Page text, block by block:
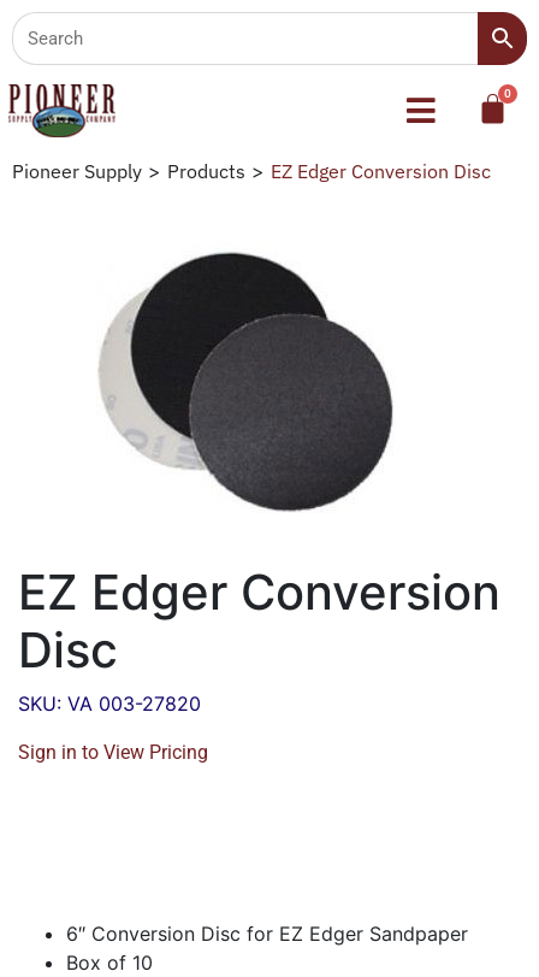
Pioneer Supply > Products > EZ Edger Conversion Disc
EZ Edger Conversion
Disc
SKU: VA 003-27820
Sign in to View Pricing
6″ Conversion Disc for EZ Edger Sandpaper
Box of 10